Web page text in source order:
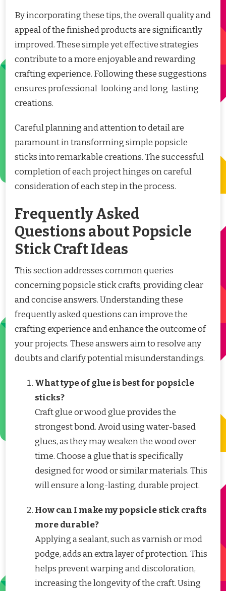
By incorporating these tips, the overall quality and
appeal of the finished products are significantly
improved. These simple yet effective strategies
contribute to a more enjoyable and rewarding
crafting experience. Following these suggestions
ensures professional-looking and long-lasting
creations.
Careful planning and attention to detail are
paramount in transforming simple popsicle
sticks into remarkable creations. The successful
completion of each project hinges on careful
consideration of each step in the process.
Frequently Asked
Questions about Popsicle
Stick Craft Ideas
This section addresses common queries
concerning popsicle stick crafts, providing clear
and concise answers. Understanding these
frequently asked questions can improve the
crafting experience and enhance the outcome of
your projects. These answers aim to resolve any
doubts and clarify potential misunderstandings.
What type of glue is best for popsicle
sticks?
Craft glue or wood glue provides the
strongest bond. Avoid using water-based
glues, as they may weaken the wood over
time. Choose a glue that is specifically
designed for wood or similar materials. This
will ensure a long-lasting, durable project.
How can I make my popsicle stick crafts
more durable?
Applying a sealant, such as varnish or mod
podge, adds an extra layer of protection. This
helps prevent warping and discoloration,
increasing the longevity of the craft. Using